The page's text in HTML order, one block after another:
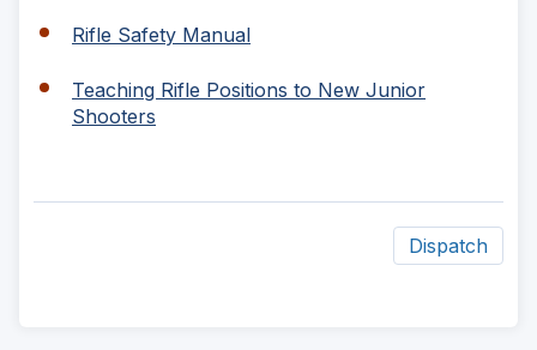
Rifle Safety Manual
Teaching Rifle Positions to New Junior
Shooters
Dispatch